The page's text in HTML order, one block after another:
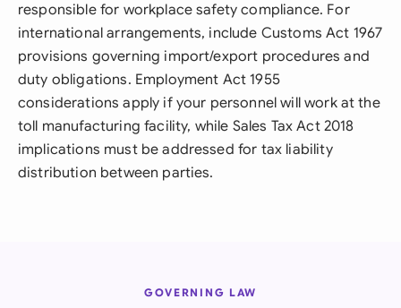
responsible for workplace safety compliance. For
international arrangements, include Customs Act 1967
provisions governing import/export procedures and
duty obligations. Employment Act 1955
considerations apply if your personnel will work at the
toll manufacturing facility, while Sales Tax Act 2018
implications must be addressed for tax liability
distribution between parties.
GOVERNING LAW